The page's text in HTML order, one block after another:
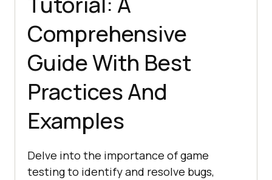
Comprehensive
Guide With Best
Practices And
Examples
Delve into the importance of game
testing to identify and resolve bugs,